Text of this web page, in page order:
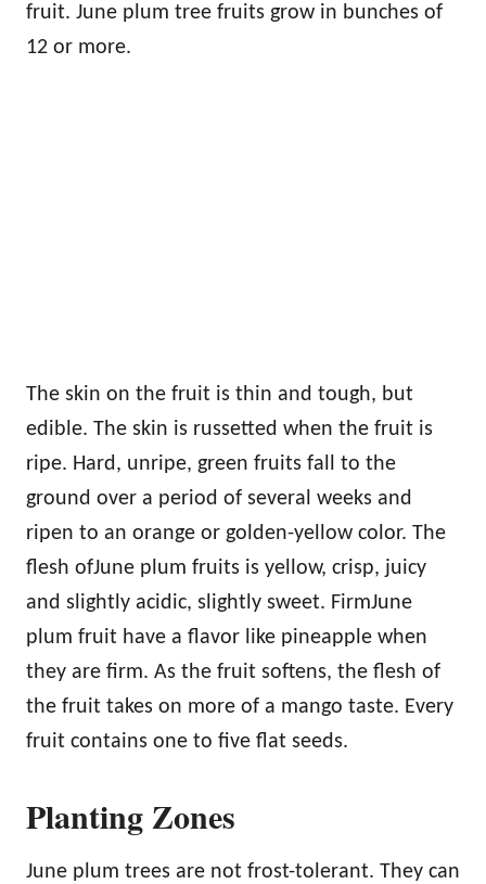
fruit. June plum tree fruits grow in bunches of
12 or more.
The skin on the fruit is thin and tough, but
edible. The skin is russetted when the fruit is
ripe. Hard, unripe, green fruits fall to the
ground over a period of several weeks and
ripen to an orange or golden-yellow color. The
flesh ofJune plum fruits is yellow, crisp, juicy
and slightly acidic, slightly sweet. FirmJune
plum fruit have a flavor like pineapple when
they are firm. As the fruit softens, the flesh of
the fruit takes on more of a mango taste. Every
fruit contains one to five flat seeds.
Planting Zones
June plum trees are not frost-tolerant. They can